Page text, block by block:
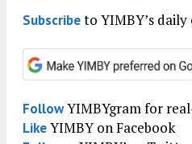
Subscribeto YIMBY’s
FollowYIMBYgram for
LikeYIMBY on Facebook